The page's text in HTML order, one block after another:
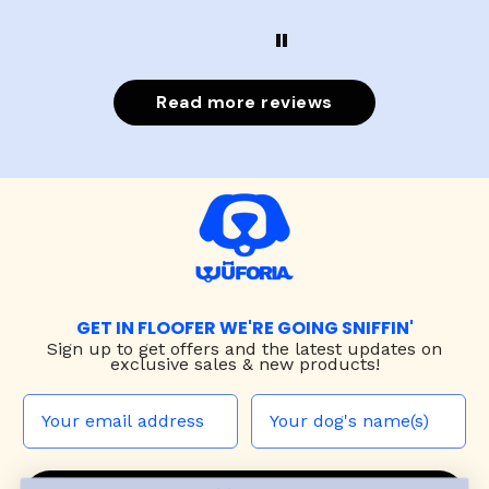
Read more reviews
GET IN FLOOFER WE'RE GOING SNIFFIN'
Sign up to get offers and the latest updates on
exclusive sales & new products!